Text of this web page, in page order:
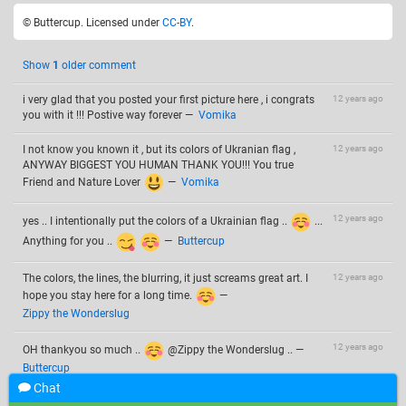
© Buttercup. Licensed under CC-BY.
Show 1 older comment
12 years ago
i very glad that you posted your first picture here , i congrats
you with it !!! Postive way forever — Vomika
12 years ago
I not know you known it , but its colors of Ukranian flag ,
ANYWAY BIGGEST YOU HUMAN THANK YOU!!! You true
Friend and Nature Lover
— Vomika
12 years ago
yes .. I intentionally put the colors of a Ukrainian flag ..
...
Anything for you ..
— Buttercup
12 years ago
The colors, the lines, the blurring, it just screams great art. I
hope you stay here for a long time.
—
Zippy the Wonderslug
12 years ago
OH thankyou so much .. @Zippy the Wonderslug .. —
Buttercup
Chat